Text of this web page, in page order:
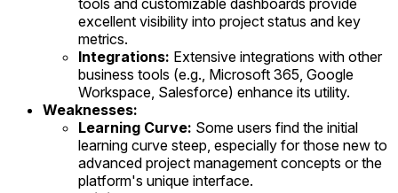
tools and customizable dashboards provide
excellent visibility into project status and key
metrics.
Integrations: Extensive integrations with other
business tools (e.g., Microsoft 365, Google
Workspace, Salesforce) enhance its utility.
Weaknesses:
Learning Curve: Some users find the initial
learning curve steep, especially for those new to
advanced project management concepts or the
platform's unique interface.